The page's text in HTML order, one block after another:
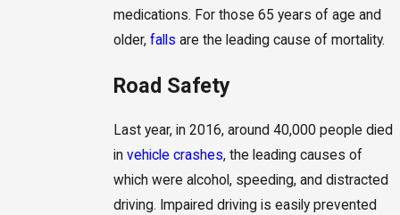
medications. For those 65 years of age and
older, falls are the leading cause of mortality.
Road Safety
Last year, in 2016, around 40,000 people died
in vehicle crashes, the leading causes of
which were alcohol, speeding, and distracted
driving. Impaired driving is easily prevented